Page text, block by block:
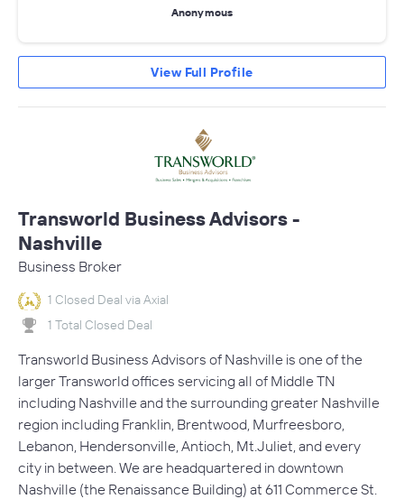
Anonymous
View Full Profile
Transworld Business Advisors -
Nashville
Business Broker
1 Closed Deal via Axial
1 Total Closed Deal
Transworld Business Advisors of Nashville is one of the
larger Transworld offices servicing all of Middle TN
including Nashville and the surrounding greater Nashville
region including Franklin, Brentwood, Murfreesboro,
Lebanon, Hendersonville, Antioch, Mt.Juliet, and every
city in between. We are headquartered in downtown
Nashville (the Renaissance Building) at 611 Commerce St.